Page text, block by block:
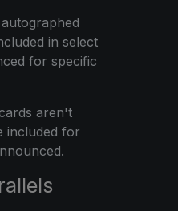
in select
for specific
aren't
included for